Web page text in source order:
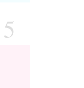
5